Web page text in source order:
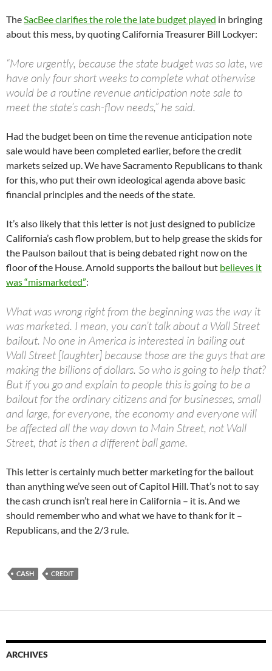
TheSacBee clarifies the role the late budget played in bringing
about this mess, by quoting California Treasurer Bill Lockyer:
“More urgently, because the state budget was so late, we
have only four short weeks to complete what otherwise
would be a routine revenue anticipation note sale to
meet the state’s cash-flow needs,” he said.
Had the budget been on time the revenue anticipation note
sale would have been completed earlier, before the credit
markets seized up. We have Sacramento Republicans to thank
for this, who put their own ideological agenda above basic
financial principles and the needs of the state.
It’s also likely that this letter is not just designed to publicize
California’s cash flow problem, but to help grease the skids for
the Paulson bailout that is being debated right now on the
floor of the House. Arnold supports the bailout but believes it
was “mismarketed”:
What was wrong right from the beginning was the way it
was marketed. I mean, you can’t talk about a Wall Street
bailout. No one in America is interested in bailing out
Wall Street [laughter] because those are the guys that are
making the billions of dollars. So who is going to help that?
But if you go and explain to people this is going to be a
bailout for the ordinary citizens and for businesses, small
and large, for everyone, the economy and everyone will
be affected all the way down to Main Street, not Wall
Street, that is then a different ball game.
This letter is certainly much better marketing for the bailout
than anything we’ve seen out of Capitol Hill. That’s not to say
the cash crunch isn’t real here in California – it is. And we
should remember who and what we have to thank for it –
Republicans, and the 2/3 rule.
CASH CREDIT
ARCHIVES